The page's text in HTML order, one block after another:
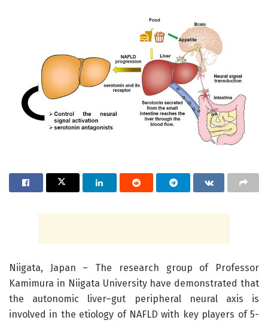
Niigata, Japan – The research group of Professor
Kamimura in Niigata University have demonstrated that
the autonomic liver–gut peripheral neural axis is
involved in the etiology of NAFLD with key players of 5-